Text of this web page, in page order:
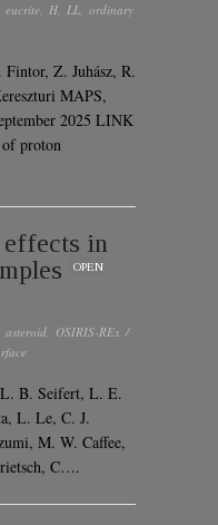
eucrite, H, LL, ordinary
Z. Juhász, R.
MAPS,
2025 LINK
of proton
effects in
OPEN
asteroid, OSIRIS-REx /
B. Seifert, L. E.
L. Le, C. J.
M. W. Caffee,
C….